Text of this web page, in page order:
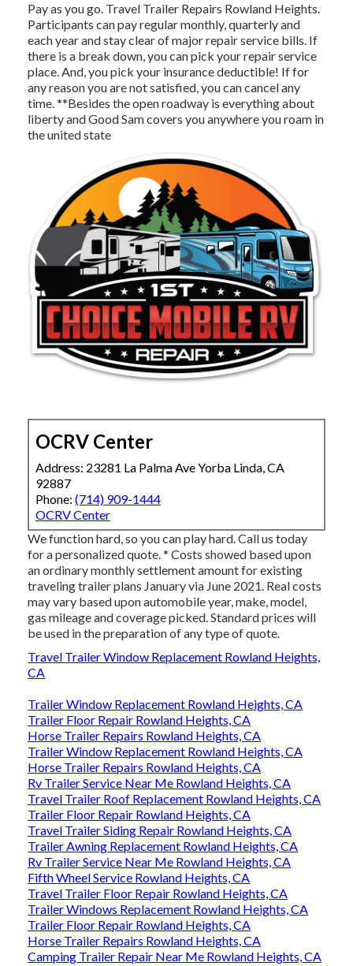
Pay as you go. Travel Trailer Repairs Rowland Heights.
Participants can pay regular monthly, quarterly and
each year andstay clear of major repair service bills. If
there is a break down, you can pick your repair service
place. And, you pick your insurance deductible! If for
any reason you are not satisfied, you can cancel any
time. **Besides the open roadway is everything about
liberty and Good Sam covers you anywhere you roam in
the united state
OCRV Center
Address: 23281 La Palma Ave Yorba Linda, CA
92887
Phone:(714) 909-1444
OCRV Center
We function hard, so you can play hard. Call us today
for a personalized quote. * Costs showed based upon
an ordinary monthly settlement amount for existing
traveling trailer plans January via June 2021. Real costs
may vary based upon automobile year, make, model,
gas mileage and coverage picked. Standard prices will
be used in the preparation of any type of quote.
Travel Trailer Window Replacement Rowland Heights,
CA
Trailer Window Replacement Rowland Heights, CA
Trailer Floor Repair Rowland Heights, CA
Horse Trailer Repairs Rowland Heights, CA
Trailer Window Replacement Rowland Heights, CA
Horse Trailer Repairs Rowland Heights, CA
Rv Trailer Service Near Me Rowland Heights, CA
Travel Trailer Roof Replacement Rowland Heights, CA
Trailer Floor Repair Rowland Heights, CA
Travel Trailer Siding Repair Rowland Heights, CA
Trailer Awning Replacement Rowland Heights, CA
Rv Trailer Service Near Me Rowland Heights, CA
Fifth Wheel Service Rowland Heights, CA
Travel Trailer Floor Repair Rowland Heights, CA
Trailer Windows Replacement Rowland Heights, CA
Trailer Floor Repair Rowland Heights, CA
Horse Trailer Repairs Rowland Heights, CA
Camping Trailer Repair Near Me Rowland Heights, CA